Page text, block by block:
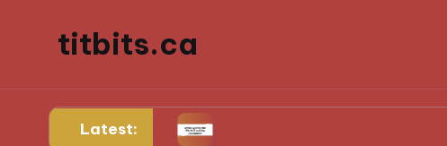
titbits.ca
Latest: What Works for Me in Tracking